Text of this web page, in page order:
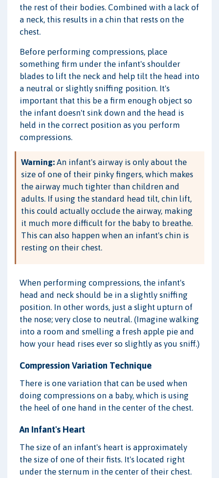
the rest of their bodies. Combined with a lack of
a neck, this results in a chin that rests on the
chest.
Before performing compressions, place
something firm under the infant's shoulder
blades to lift the neck and help tilt the head into
a neutral or slightly sniffing position. It's
important that this be a firm enough object so
the infant doesn't sink down and the head is
held in the correct position as you perform
compressions.
Warning: An infant's airway is only about the
size of one of their pinky fingers, which makes
the airway much tighter than children and
adults. If using the standard head tilt, chin lift,
this could actually occlude the airway, making
it much more difficult for the baby to breathe.
This can also happen when an infant's chin is
resting on their chest.
When performing compressions, the infant's
head and neck should be in a slightly sniffing
position. In other words, just a slight upturn of
the nose; very close to neutral. (Imagine walking
into a room and smelling a fresh apple pie and
how your head rises ever so slightly as you sniff.)
Compression Variation Technique
There is one variation that can be used when
doing compressions on a baby, which is using
the heel of one hand in the center of the chest.
An Infant's Heart
The size of an infant's heart is approximately
the size of one of their fists. It's located right
under the sternum in the center of their chest.